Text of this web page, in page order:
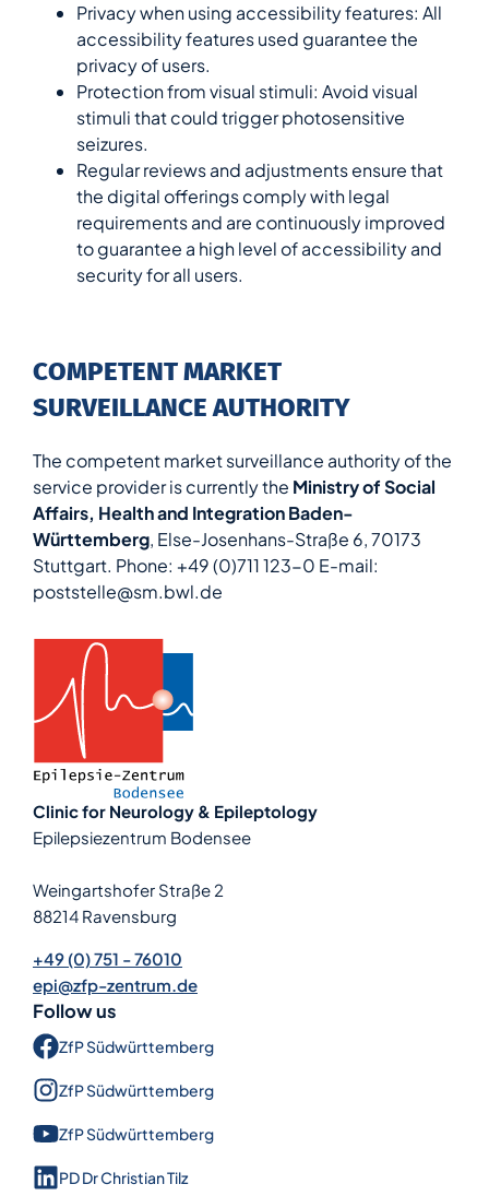
Privacy when using accessibility features: All
accessibility features used guarantee the
privacy of users.
Protection from visual stimuli: Avoid visual
stimuli that could trigger photosensitive
seizures.
Regular reviews and adjustments ensure that
the digital offerings comply with legal
requirements and are continuously improved
to guarantee a high level of accessibility and
security for all users.
COMPETENT MARKET
SURVEILLANCE AUTHORITY
The competent market surveillance authority of the
service provider is currently the Ministry of Social
Affairs, Health and Integration Baden-
Württemberg, Else-Josenhans-Straße 6, 70173
Stuttgart. Phone: +49 (0)711 123-0 E-mail:
poststelle@sm.bwl.de
Clinic for Neurology & Epileptology
Epilepsiezentrum Bodensee
Weingartshofer Straße 2
88214 Ravensburg
+49 (0) 751 - 76010
epi@zfp-zentrum.de
Follow us
ZfP Süd­württem­berg
ZfP Süd­württem­berg
ZfP Süd­württem­berg
PD Dr Christian Tilz